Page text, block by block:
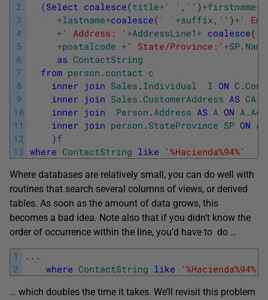
2
3
4
5
6
7
8
9
10
11
12
13
(Select coalesce(title+ ' ' , '' ) +firstname+
+lastname+coalesce( ' ' +suffix , '' ) + '
+ ' Address: ' +AddressLine1 + coalesce(
+postalcode + ' State/Province:' +SP . Name
as ContactString
from person . contact c
inner join Sales . Individual I ON C .
inner join Sales .CustomerAddress AS CA
inner join Person .Address AS A ON A .
inner join person . StateProvince SP ON A
) f
where ContactString like '%Hacienda%94%'
Where databases are relatively small, you can do well with
routines that search several columns of views, or derived
tables. As soon as the amount of data grows, this
becomes a bad idea. Note also that if you didn’t know the
order of occurrence within the line, you’d have to do …
1
2
. . .
where ContactString like '%Hacienda%94%'
… which doubles the time it takes. We’ll revisit this problem